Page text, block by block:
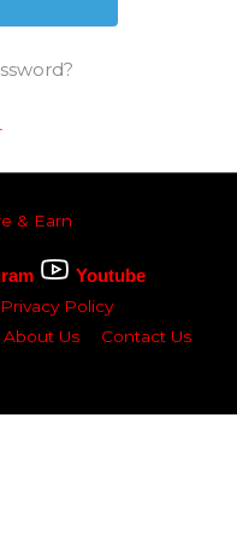
& Earn
Youtube
Privacy Policy
About Us
Contact Us